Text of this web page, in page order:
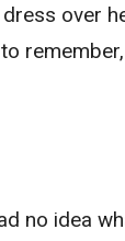
over
no idea